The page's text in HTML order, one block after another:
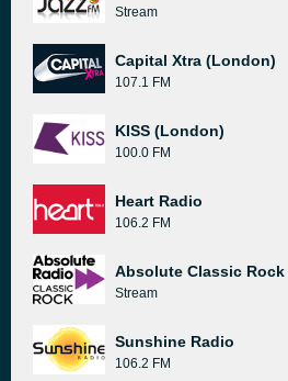
Stream
Capital Xtra (London)
107.1 FM
KISS (London)
100.0 FM
Heart Radio
106.2 FM
Absolute Classic Rock
Stream
Sunshine Radio
106.2 FM